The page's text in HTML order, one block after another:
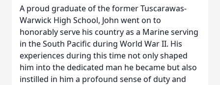
A proud graduate of the former Tuscarawas-
Warwick High School, John went on to
honorably serve his country as a Marine serving
in the South Pacific during World War II. His
experiences during this time not only shaped
him into the dedicated man he became but also
instilled in him a profound sense of duty and